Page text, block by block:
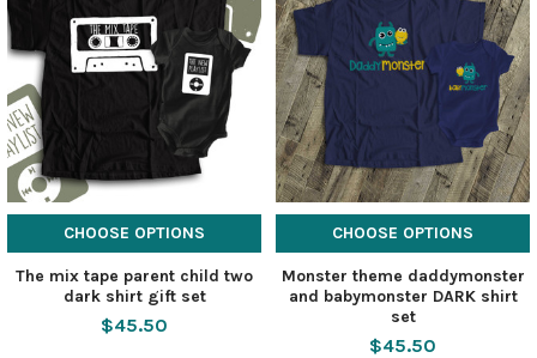
CHOOSE OPTIONS
The mix tape parent child two
dark shirt gift set
$45.50
CHOOSE OPTIONS
Monster theme daddymonster
and babymonster DARK shirt
set
$45.50